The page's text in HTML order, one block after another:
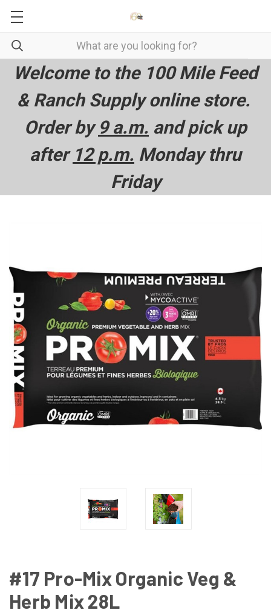
Welcome to the 100 Mile Feed
& Ranch Supply online store.
Order by 9 a.m. and pick up
after 12 p.m. Monday thru
Friday
#17 Pro-Mix Organic Veg &
Herb Mix 28L